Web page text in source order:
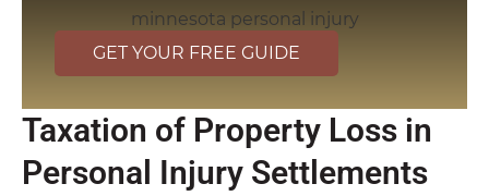
GET YOUR FREE GUIDE
Taxation of Property Loss in
Personal Injury Settlements